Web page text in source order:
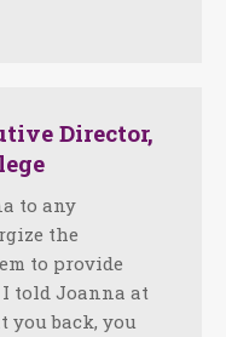
Director,
to any
the
to provide
told Joanna at
you back, you